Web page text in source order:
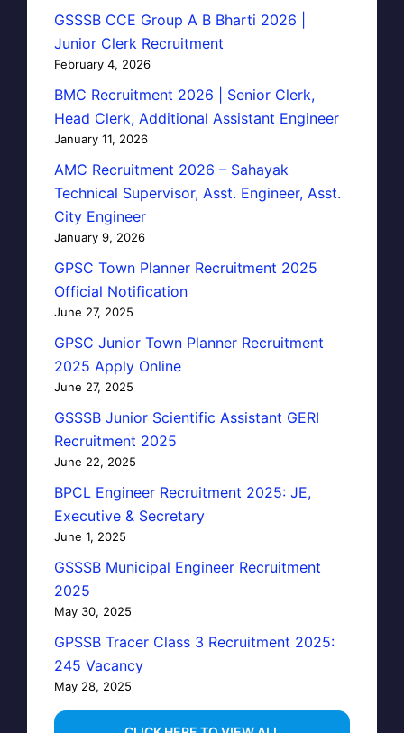
GSSSB CCE Group A B Bharti 2026 |
Junior Clerk Recruitment
February 4, 2026
BMC Recruitment 2026 | Senior Clerk,
Head Clerk, Additional Assistant Engineer
January 11, 2026
AMC Recruitment 2026 – Sahayak
Technical Supervisor, Asst. Engineer, Asst.
City Engineer
January 9, 2026
GPSC Town Planner Recruitment 2025
Official Notification
June 27, 2025
GPSC Junior Town Planner Recruitment
2025 Apply Online
June 27, 2025
GSSSB Junior Scientific Assistant GERI
Recruitment 2025
June 22, 2025
BPCL Engineer Recruitment 2025: JE,
Executive & Secretary
June 1, 2025
GSSSB Municipal Engineer Recruitment
2025
May 30, 2025
GPSSB Tracer Class 3 Recruitment 2025:
245 Vacancy
May 28, 2025